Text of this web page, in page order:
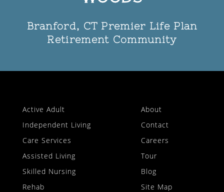
Branford, CT Premier Life Plan
Retirement Community
Active Adult
Independent Living
Care Services
Assisted Living
Skilled Nursing
Rehab
About
Contact
Careers
Tour
Blog
Site Map